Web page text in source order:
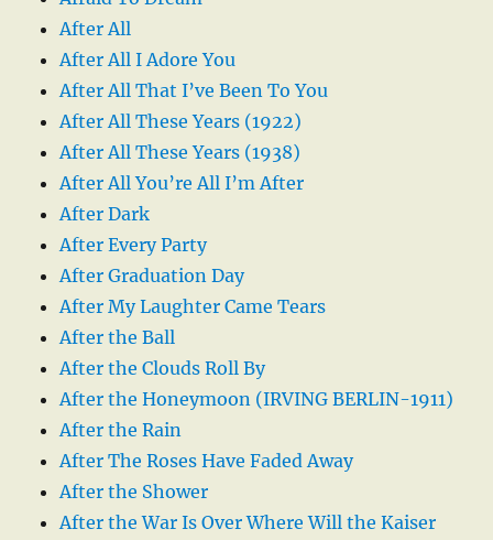
After All
After All I Adore You
After All That I’ve Been To You
After All These Years (1922)
After All These Years (1938)
After All You’re All I’m After
After Dark
After Every Party
After Graduation Day
After My Laughter Came Tears
After the Ball
After the Clouds Roll By
After the Honeymoon (IRVING BERLIN-1911)
After the Rain
After The Roses Have Faded Away
After the Shower
After the War Is Over Where Will the Kaiser